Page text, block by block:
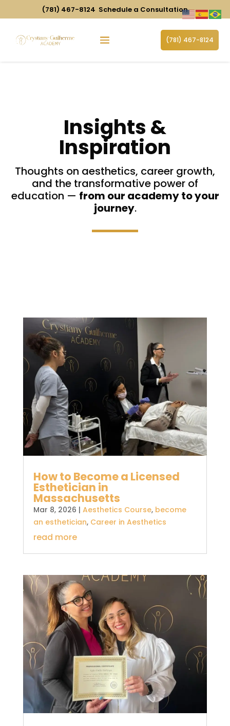
(781) 467-8124 Schedule a Consultation
(781) 467-8124
Insights &
Inspiration
Thoughts on aesthetics, career growth,
and the transformative power of
education — from our academy to your
journey.
How to Become a Licensed
Esthetician in
Massachusetts
Mar 8, 2026 | Aesthetics Course, become
an esthetician, Career in Aesthetics
read more